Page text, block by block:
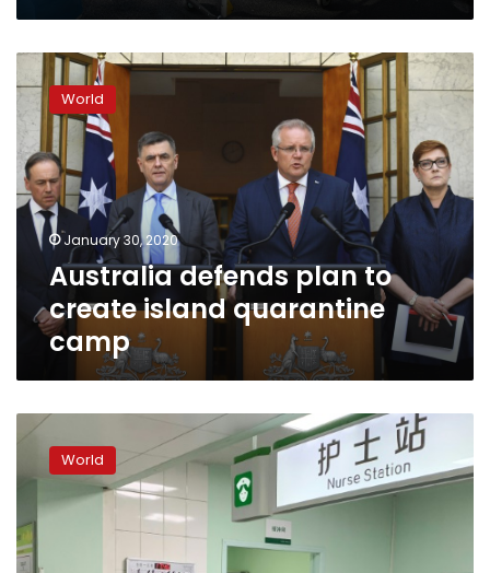
Australia
defends
plan
to
create
island
quarantine
camp
World
January 30, 2020
Australia defends plan to
create island quarantine
camp
China
sees
deadliest
as
global
World